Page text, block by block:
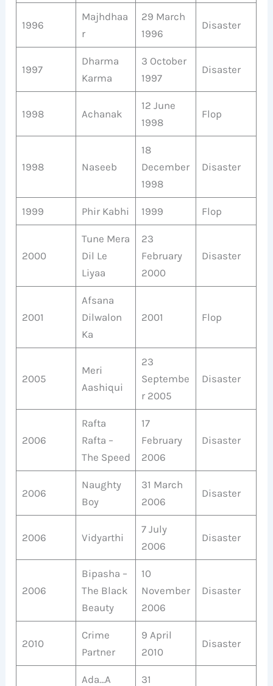
1996
Majhdhaa
r
29 March
1996
Disaster
1997
Dharma
Karma
3 October
1997
Disaster
1998 Achanak
12 June
1998
Flop
1998 Naseeb
18
December
1998
Disaster
1999 Phir Kabhi 1999 Flop
2000
Tune Mera
Dil Le
Liyaa
23
February
2000
Disaster
2001
Afsana
Dilwalon
Ka
2001 Flop
2005
Meri
Aashiqui
23
Septembe
r 2005
Disaster
2006
Rafta
Rafta –
The Speed
17
February
2006
Disaster
2006
Naughty
Boy
31 March
2006
Disaster
2006 Vidyarthi
7 July
2006
Disaster
2006
Bipasha –
The Black
Beauty
10
November
2006
Disaster
2010
Crime
Partner
9 April
2010
Disaster
Ada…A
31